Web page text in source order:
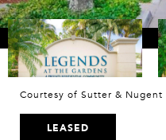
Courtesy of Sutter & Nugent
LEASED